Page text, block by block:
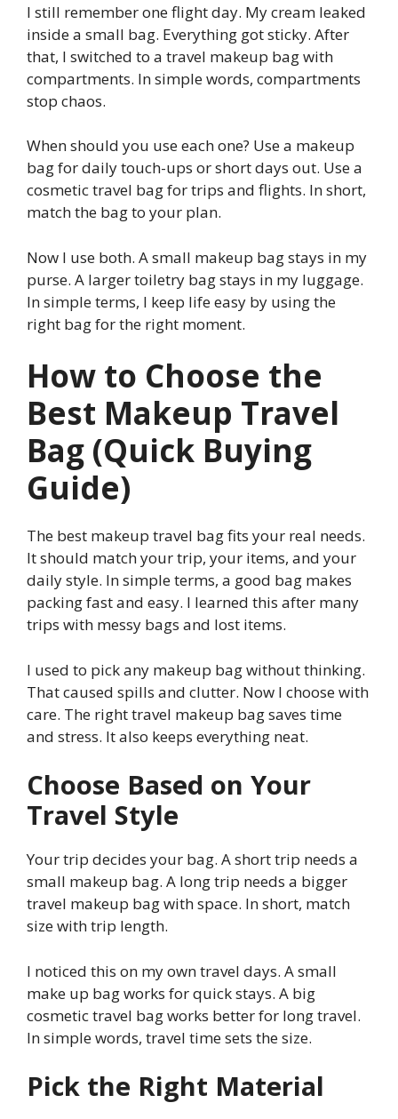
I still remember one flight day. My cream leaked
inside a small bag. Everything got sticky. After
that, I switched to a travel makeup bag with
compartments. In simple words, compartments
stop chaos.
When should you use each one? Use a makeup
bag for daily touch-ups or short days out. Use a
cosmetic travel bag for trips and flights. In short,
match the bag to your plan.
Now I use both. A small makeup bag stays in my
purse. A larger toiletry bag stays in my luggage.
In simple terms, I keep life easy by using the
right bag for the right moment.
How to Choose the
Best Makeup Travel
Bag (Quick Buying
Guide)
The best makeup travel bag fits your real needs.
It should match your trip, your items, and your
daily style. In simple terms, a good bag makes
packing fast and easy. I learned this after many
trips with messy bags and lost items.
I used to pick any makeup bag without thinking.
That caused spills and clutter. Now I choose with
care. The right travel makeup bag saves time
and stress. It also keeps everything neat.
Choose Based on Your
Travel Style
Your trip decides your bag. A short trip needs a
small makeup bag. A long trip needs a bigger
travel makeup bag with space. In short, match
size with trip length.
I noticed this on my own travel days. A small
make up bag works for quick stays. A big
cosmetic travel bag works better for long travel.
In simple words, travel time sets the size.
Pick the Right Material